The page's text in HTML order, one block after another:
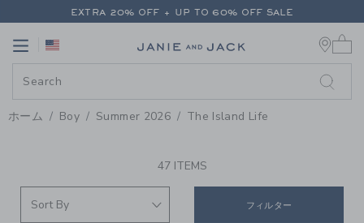
PAGE PRODUCT SEARCH
EXTRA 20% OFF + UP TO 60% OFF SALE
Link
ホーム Boy Summer 2026 The Island Life
47 ITEMS
フィルター